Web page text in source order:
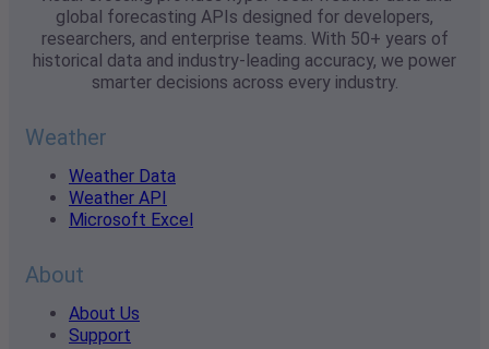
global forecasting APIs designed for developers,
researchers, and enterprise teams. With 50+ years of
historical data and industry-leading accuracy, we power
smarter decisions across every industry.
Weather
Weather Data
Weather API
Microsoft Excel
About
About Us
Support